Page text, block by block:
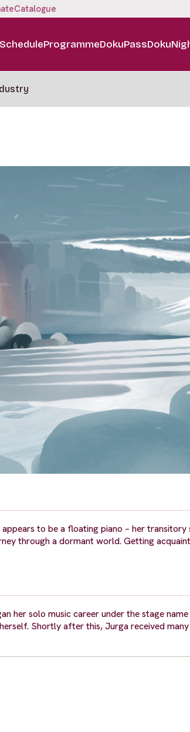
Catalogue
ScheduleProgrammeDokuPass
to be a floating piano – her transitory
through a dormant world. Getting
her solo music career under the stage
Shortly after this, Jurga received